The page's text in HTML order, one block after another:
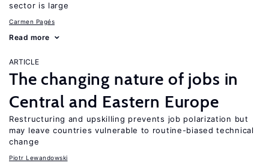
sector is large
Carmen Pagés
Read more
ARTICLE
The changing nature of jobs in
Central and Eastern Europe
Restructuring and upskilling prevents job polarization but
may leave countries vulnerable to routine-biased technical
change
Piotr Lewandowski